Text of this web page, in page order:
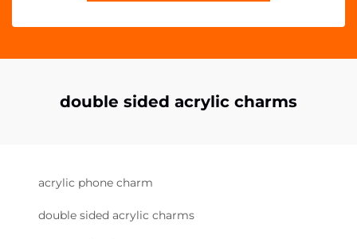
double sided acrylic charms
acrylic phone charm
double sided acrylic charms